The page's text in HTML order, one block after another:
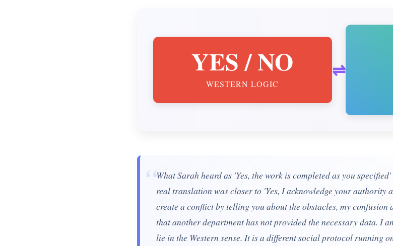
YES / NO
WESTERN LOGIC
⇌
“What Sarah heard as 'Yes, the work is completed as you
real translation was closer to 'Yes, I acknowledge your authority
create a conflict by telling you about the obstacles, my
that another department has not provided the necessary data. I
lie in the Western sense. It is a different social protocol running